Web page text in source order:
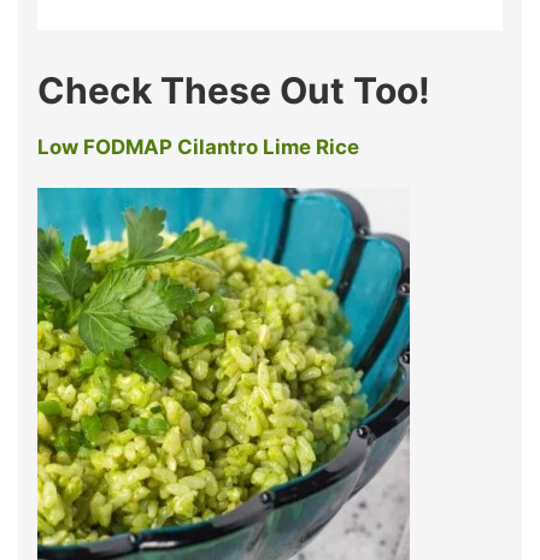
Check These Out Too!
Low FODMAP Cilantro Lime Rice